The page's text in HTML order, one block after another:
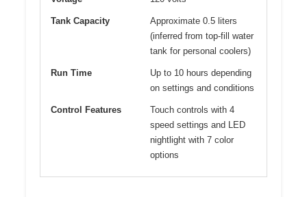
Tank Capacity
Approximate 0.5 liters
(inferred from top-fill water
tank for personal coolers)
Run Time
Up to 10 hours depending
on settings and conditions
Control Features
Touch controls with 4
speed settings and LED
nightlight with 7 color
options